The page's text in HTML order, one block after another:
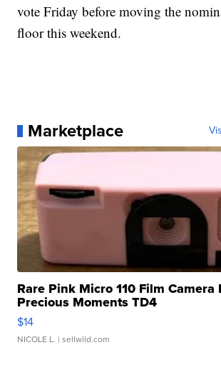
vote Friday before moving the
floor this weekend.
Marketplace
Rare Pink Micro 110 Film Camera
Precious Moments TD4
$14
NICOLE L. | sellwild.com